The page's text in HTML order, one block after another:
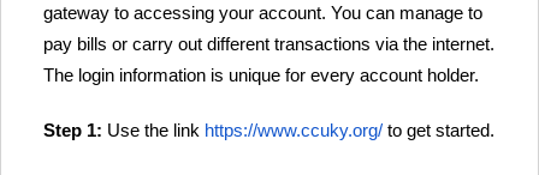
gateway to accessing your account. You can manage to
pay bills or carry out different transactions via the internet.
The login information is unique for every account holder.
Step 1: Use the link https://www.ccuky.org/ to get started.